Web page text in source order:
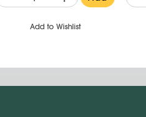
Add to Wishlist